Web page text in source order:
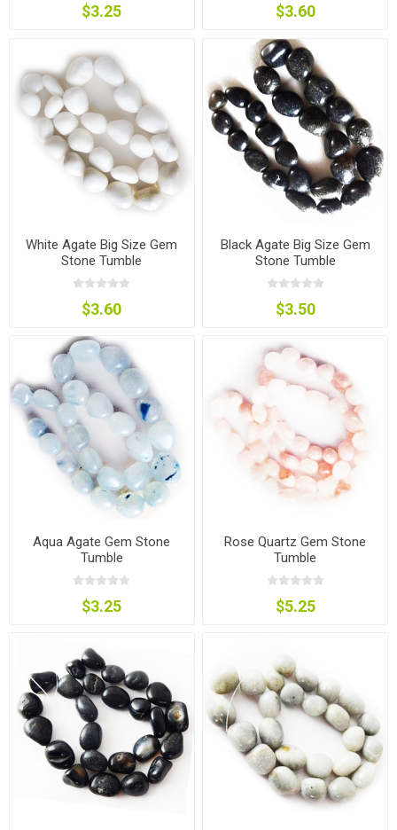
$3.25 $3.60
White Agate Big Size Gem
Stone Tumble
$3.60
Black Agate Big Size Gem
Stone Tumble
$3.50
Aqua Agate Gem Stone
Tumble
$3.25
Rose Quartz Gem Stone
Tumble
$5.25